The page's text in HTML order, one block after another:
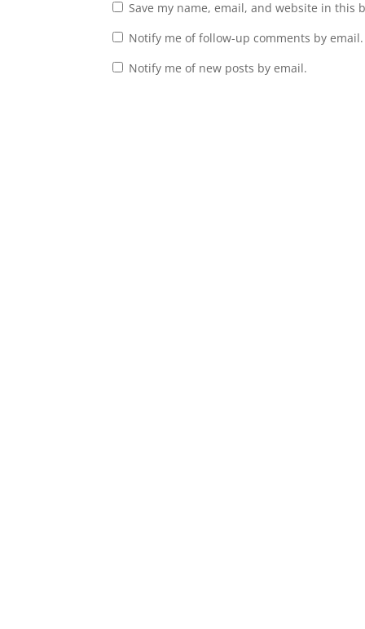
Save my name, email, and website in this
Notify me of follow-up comments by email.
Notify me of new posts by email.